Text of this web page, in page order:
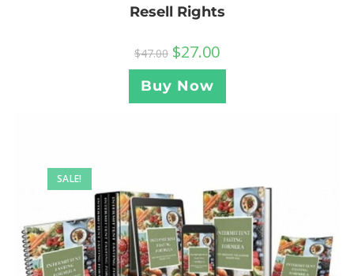
Resell Rights
$47.00 $27.00
Buy Now
SALE!